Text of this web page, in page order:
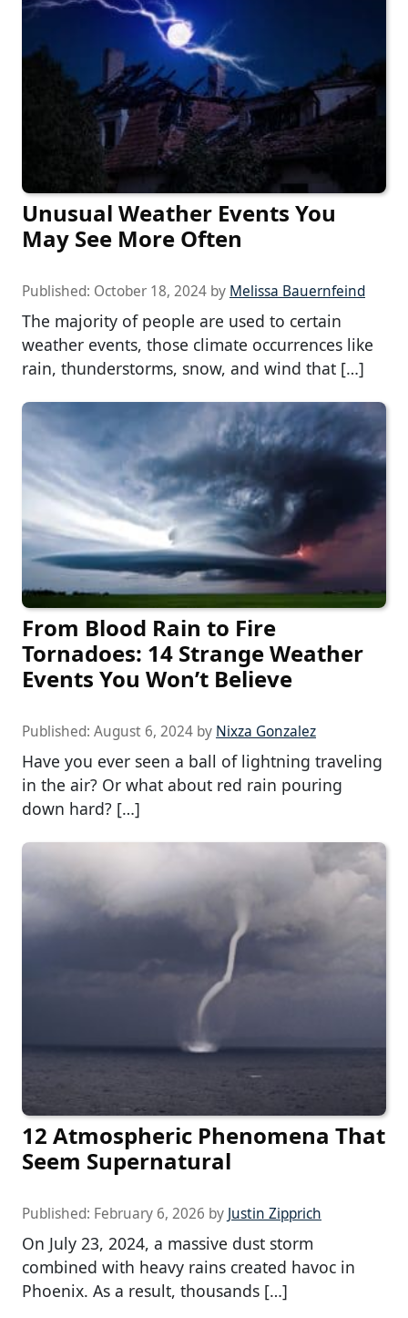
Unusual Weather Events You
May See More Often
Published: October 18, 2024 by Melissa Bauernfeind
The majority of people are used to certain
weather events, those climate occurrences like
rain, thunderstorms, snow, and wind that […]
From Blood Rain to Fire
Tornadoes: 14 Strange Weather
Events You Won’t Believe
Published: August 6, 2024 by Nixza Gonzalez
Have you ever seen a ball of lightning traveling
in the air? Or what about red rain pouring
down hard? […]
12 Atmospheric Phenomena That
Seem Supernatural
Published: February 6, 2026 by Justin Zipprich
On July 23, 2024, a massive dust storm
combined with heavy rains created havoc in
Phoenix. As a result, thousands […]